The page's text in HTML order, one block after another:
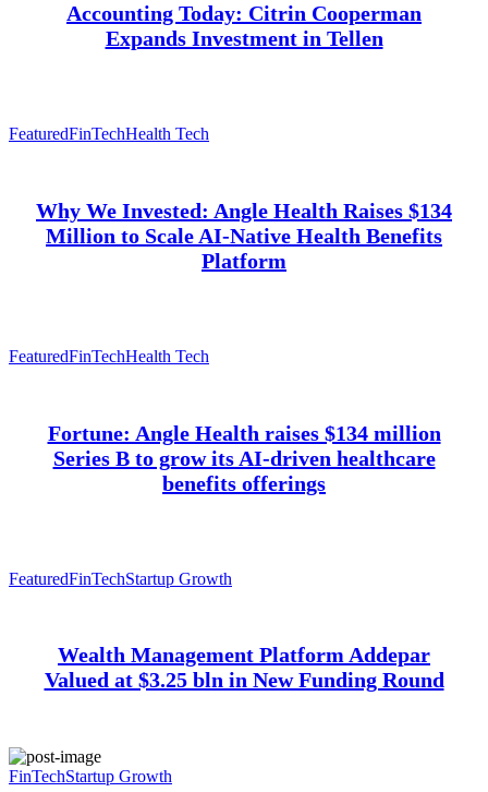
Accounting Today: Citrin Cooperman
Expands Investment in Tellen
FeaturedFinTechHealth Tech
Why We Invested: Angle Health Raises $134
Million to Scale AI-Native Health Benefits
Platform
FeaturedFinTechHealth Tech
Fortune: Angle Health raises $134 million
Series B to grow its AI-driven healthcare
benefits offerings
FeaturedFinTechStartup Growth
Wealth Management Platform Addepar
Valued at $3.25 bln in New Funding Round
FinTechStartup Growth